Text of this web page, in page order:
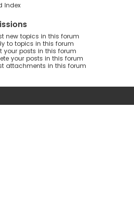
Index
new topics in this forum
to topics in this forum
your posts in this forum
your posts in this forum
attachments in this forum